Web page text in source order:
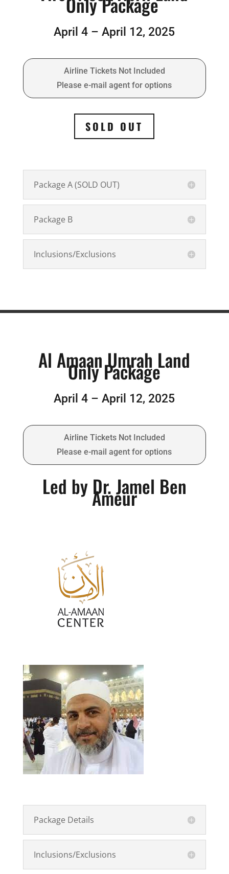
April 4 – April 12, 2025
Airline Tickets Not Included
Please e-mail agent for options
SOLD OUT
Package A (SOLD OUT)
Package B
Inclusions/Exclusions
Al Amaan Umrah Land
Only Package
April 4 – April 12, 2025
Airline Tickets Not Included
Please e-mail agent for options
Led by Dr. Jamel Ben
Ameur
Package Details
Inclusions/Exclusions